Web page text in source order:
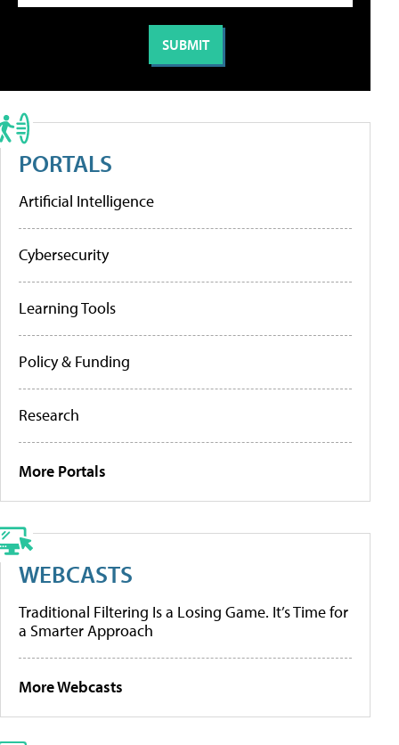
PORTALS
Artificial Intelligence
Cybersecurity
Learning Tools
Policy & Funding
Research
More Portals
WEBCASTS
Traditional Filtering Is a Losing Game. It’s Time for
a Smarter Approach
More Webcasts